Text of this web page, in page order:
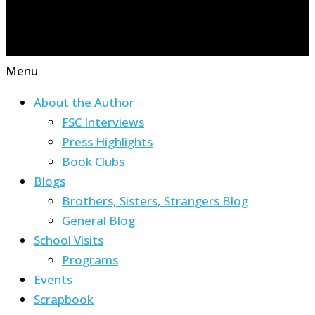
Menu
About the Author
FSC Interviews
Press Highlights
Book Clubs
Blogs
Brothers, Sisters, Strangers Blog
General Blog
School Visits
Programs
Events
Scrapbook